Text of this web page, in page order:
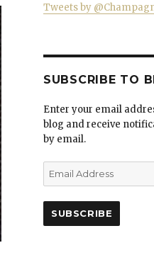
Tweets by
SUBSCRIBE TO
Enter your email
blog and receive
by email.
Email
Address
SUBSCRIBE